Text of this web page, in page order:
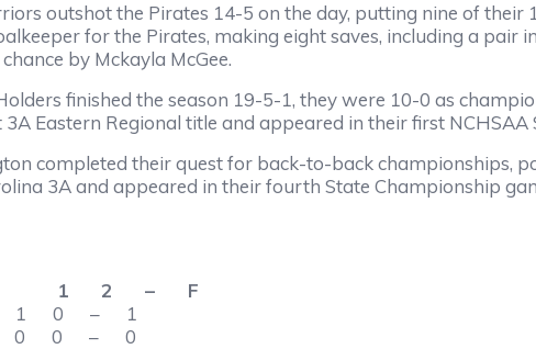
outshot the Pirates 14-5 on the day, putting nine of their
for the Pirates, making eight saves, including a pair
by Mckayla McGee.
finished the season 19-5-1, they were 10-0 as
Eastern Regional title and appeared in their first
completed their quest for back-to-back championships,
3A and appeared in their fourth State Championship
F
1 0 – 1
0 0 – 0